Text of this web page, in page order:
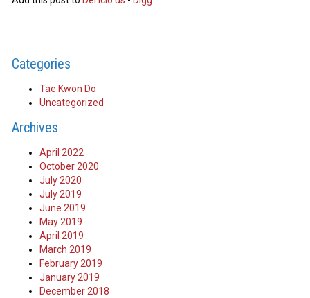
Categories
Tae Kwon Do
Uncategorized
Archives
April 2022
October 2020
July 2020
July 2019
June 2019
May 2019
April 2019
March 2019
February 2019
January 2019
December 2018